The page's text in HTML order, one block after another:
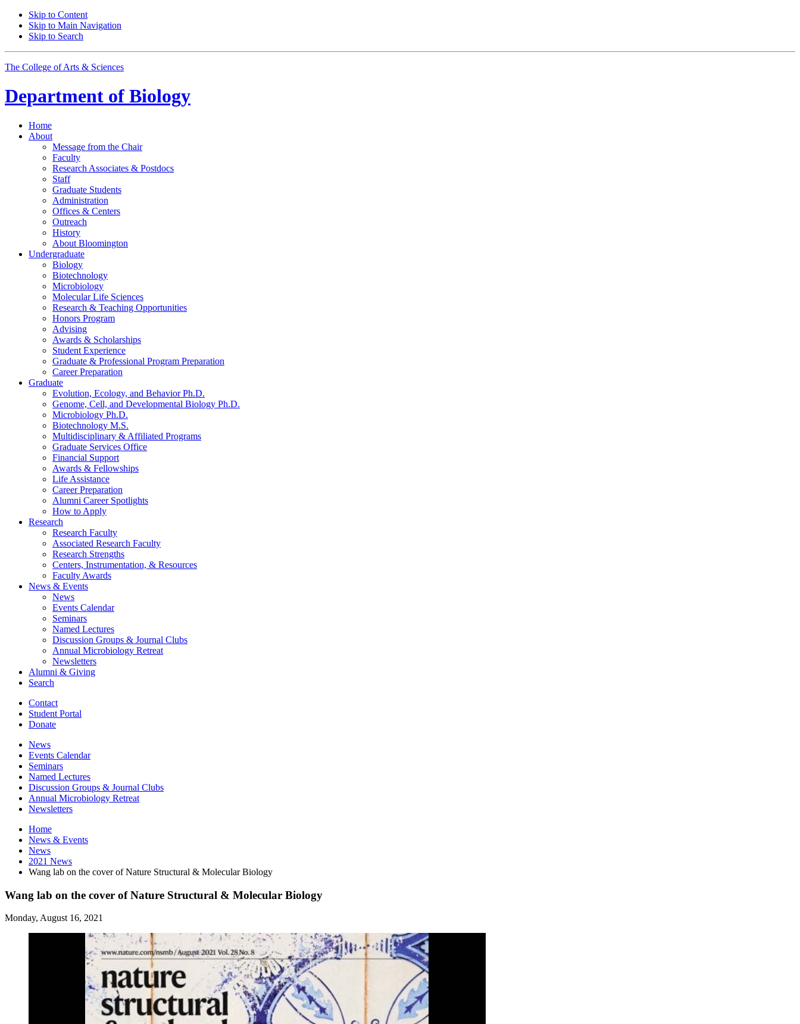
Skip to Content
Skip to Main Navigation
Skip to Search
The College of Arts & Sciences
Department of Biology
Home
About
Message from the Chair
Faculty
Research Associates & Postdocs
Staff
Graduate Students
Administration
Offices & Centers
Outreach
History
About Bloomington
Undergraduate
Biology
Biotechnology
Microbiology
Molecular Life Sciences
Research & Teaching Opportunities
Honors Program
Advising
Awards & Scholarships
Student Experience
Graduate & Professional Program Preparation
Career Preparation
Graduate
Evolution, Ecology, and Behavior Ph.D.
Genome, Cell, and Developmental Biology Ph.D.
Microbiology Ph.D.
Biotechnology M.S.
Multidisciplinary & Affiliated Programs
Graduate Services Office
Financial Support
Awards & Fellowships
Life Assistance
Career Preparation
Alumni Career Spotlights
How to Apply
Research
Research Faculty
Associated Research Faculty
Research Strengths
Centers, Instrumentation, & Resources
Faculty Awards
News & Events
News
Events Calendar
Seminars
Named Lectures
Discussion Groups & Journal Clubs
Annual Microbiology Retreat
Newsletters
Alumni & Giving
Search
Contact
Student Portal
Donate
News
Events Calendar
Seminars
Named Lectures
Discussion Groups & Journal Clubs
Annual Microbiology Retreat
Newsletters
Home
News & Events
News
2021 News
Wang lab on the cover of Nature Structural & Molecular Biology
Wang lab on the cover of Nature Structural & Molecular Biology
Monday, August 16, 2021